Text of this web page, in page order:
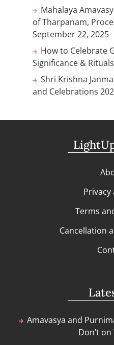
Mahalaya
of Tharpanam,
September 22, 2025
How to Celebrate
Significance & Rituals
Shri Krishna
and Celebrations
Terms
Cancellation
Amavasya and
Don’t